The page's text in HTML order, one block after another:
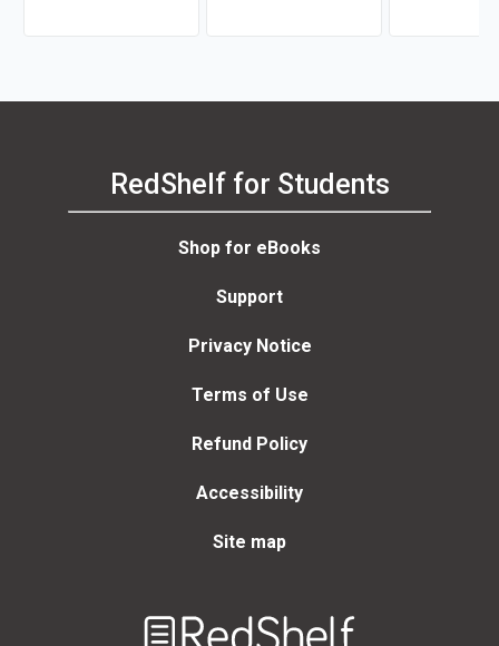
P. Kotter)
RedShelf for Students
Shop for eBooks
Support
Privacy Notice
Terms of Use
Refund Policy
Accessibility
Site map